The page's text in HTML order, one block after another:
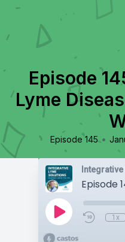
Episode
Lyme
Episode 145 •
1x